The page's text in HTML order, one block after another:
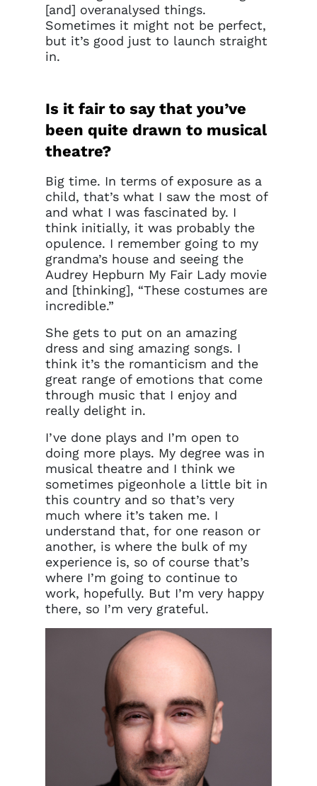
[and] overanalysed things.
Sometimes it might not be perfect,
but it’s good just to launch straight
in.
Is it fair to say that you’ve
been quite drawn to musical
theatre?
Big time. In terms of exposure as a
child, that’s what I saw the most of
and what I was fascinated by. I
think initially, it was probably the
opulence. I remember going to my
grandma’s house and seeing the
Audrey Hepburn My Fair Lady movie
and [thinking], “These costumes are
incredible.”
She gets to put on an amazing
dress and sing amazing songs. I
think it’s the romanticism and the
great range of emotions that come
through music that I enjoy and
really delight in.
I’ve done plays and I’m open to
doing more plays. My degree was in
musical theatre and I think we
sometimes pigeonhole a little bit in
this country and so that’s very
much where it’s taken me. I
understand that, for one reason or
another, is where the bulk of my
experience is, so of course that’s
where I’m going to continue to
work, hopefully. But I’m very happy
there, so I’m very grateful.